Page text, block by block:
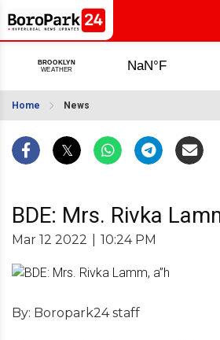
Home News
BDE: Mrs. Rivka
Mar 12 2022 10:24 PM
By: Boropark24 staff